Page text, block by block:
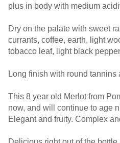
plus in body with medium
Dry on the palate with sweet
currants, coffee, earth, light
tobacco leaf, light black
Long finish with round tannins
This 8 year old Merlot from
now, and will continue to age
Elegant and fruity. Complex